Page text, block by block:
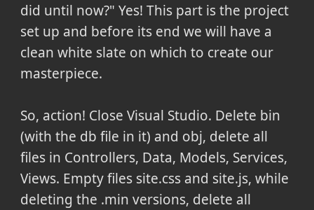
did until now?" Yes! This part is the project
set up and before its end we will have a
clean white slate on which to create our
masterpiece.
So, action! Close Visual Studio. Delete bin
(with the db file in it) and obj, delete all
files in Controllers, Data, Models, Services,
Views. Empty files site.css and site.js, while
deleting the .min versions, delete all